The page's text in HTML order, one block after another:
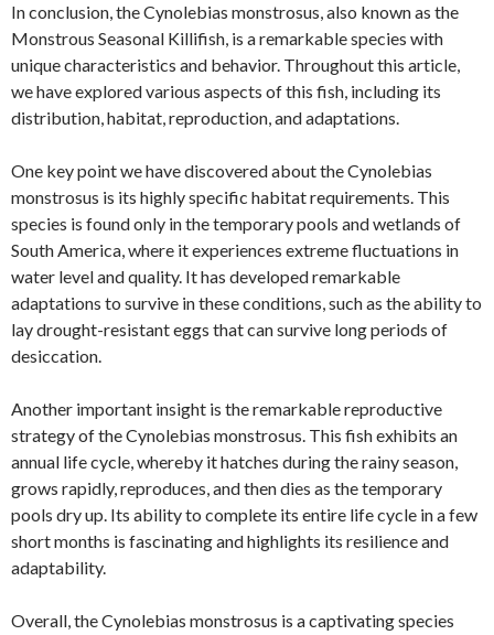
In conclusion, the Cynolebias monstrosus, also known as the
Monstrous Seasonal Killifish, is a remarkable species with
unique characteristics and behavior. Throughout this article,
we have explored various aspects of this fish, including its
distribution, habitat, reproduction, and adaptations.
One key point we have discovered about the Cynolebias
monstrosus is its highly specific habitat requirements. This
species is found only in the temporary pools and wetlands of
South America, where it experiences extreme fluctuations in
water level and quality. It has developed remarkable
adaptations to survive in these conditions, such as the ability to
lay drought-resistant eggs that can survive long periods of
desiccation.
Another important insight is the remarkable reproductive
strategy of the Cynolebias monstrosus. This fish exhibits an
annual life cycle, whereby it hatches during the rainy season,
grows rapidly, reproduces, and then dies as the temporary
pools dry up. Its ability to complete its entire life cycle in a few
short months is fascinating and highlights its resilience and
adaptability.
Overall, the Cynolebias monstrosus is a captivating species